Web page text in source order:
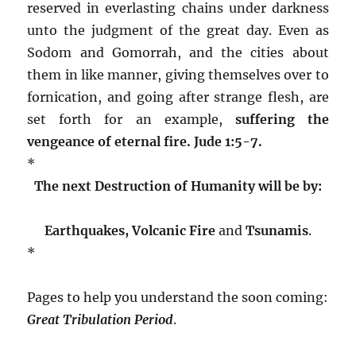
reserved in everlasting chains under darkness
unto the judgment of the great day. Even as
Sodom and Gomorrah, and the cities about
them in like manner, giving themselves over to
fornication, and going after strange flesh, are
set forth for an example, suffering the
vengeance of eternal fire. Jude 1:5-7.
*
The next Destruction of Humanity will be by:
Earthquakes, Volcanic Fire and Tsunamis.
*
Pages to help you understand the soon coming:
Great Tribulation Period.